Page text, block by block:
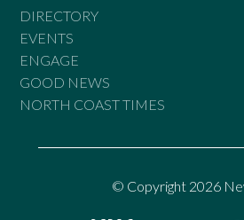
DIRECTORY
EVENTS
ENGAGE
GOOD NEWS
NORTH COAST TIMES
© Copyright 2026